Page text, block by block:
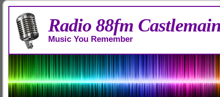
Radio 88fm
Music You Remember